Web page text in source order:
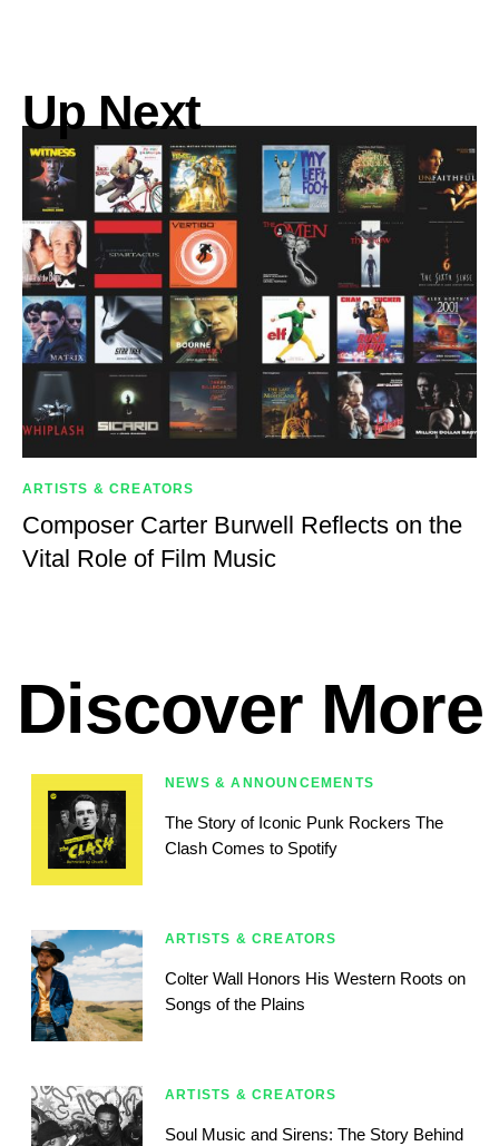
Up Next
ARTISTS & CREATORS
Composer Carter Burwell Reflects on the
Vital Role of Film Music
Discover More
NEWS & ANNOUNCEMENTS
The Story of Iconic Punk Rockers The
Clash Comes to Spotify
ARTISTS & CREATORS
Colter Wall Honors His Western Roots on
Songs of the Plains
ARTISTS & CREATORS
Soul Music and Sirens: The Story Behind